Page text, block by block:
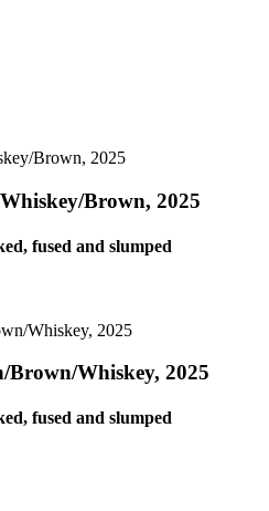
Brown, 2025
fused and slumped
Brown/Whiskey, 2025
fused and slumped